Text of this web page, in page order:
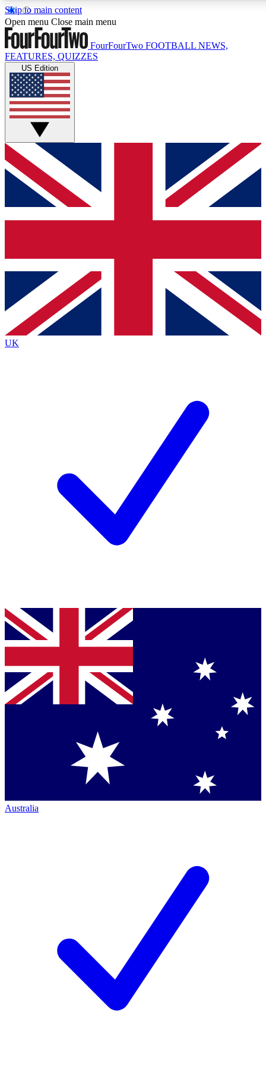
Skip to main content
17
MEMBER FEATURES
Live Q&A Sessions
Weekly interactive sessions
GET CLUB ACCESS QUICK
For the quickest way to join, simply enter your email below
and get access. We will send a confirmation and sign you
up to our newsletter to keep you updated on all your
Contact me with news and offers from other Future brands
By submitting your information you agree to the Terms & Conditions
Privacy Policy
and are aged 16 or over.
Open menu Close main menu
FourFourTwo FOOTBALL NEWS,
FEATURES, QUIZZES
US Edition
UK
Australia